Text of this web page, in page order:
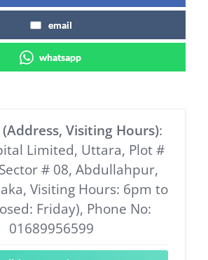
email
whatsapp
Visiting Hours):
Limited, Uttara, Plot #
# 08, Abdullahpur,
Visiting Hours: 6pm to
Friday), Phone No:
01689956599